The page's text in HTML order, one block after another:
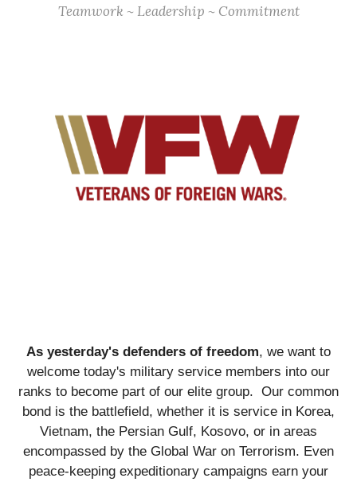
Teamwork ~ Leadership ~ Commitment
As yesterday's defenders of freedom, we want to
welcome today's military service members into our
ranks to become part of our elite group. Our common
bond is the battlefield, whether it is service in Korea,
Vietnam, the Persian Gulf, Kosovo, or in areas
encompassed by the Global War on Terrorism. Even
peace-keeping expeditionary campaigns earn your